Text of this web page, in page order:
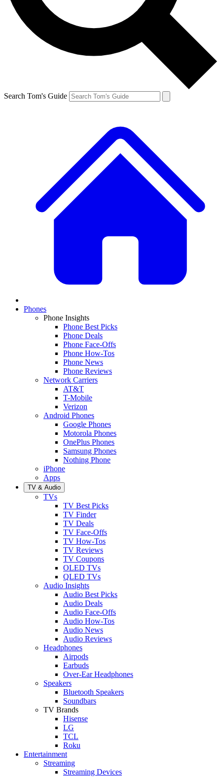
Search Tom's Guide
Phones
Phone Insights
Phone Best Picks
Phone Deals
Phone Face-Offs
Phone How-Tos
Phone News
Phone Reviews
Network Carriers
AT&T
T-Mobile
Verizon
Android Phones
Google Phones
Motorola Phones
OnePlus Phones
Samsung Phones
Nothing Phone
iPhone
Apps
TV & Audio
TVs
TV Best Picks
TV Finder
TV Deals
TV Face-Offs
TV How-Tos
TV Reviews
TV Coupons
OLED TVs
QLED TVs
Audio Insights
Audio Best Picks
Audio Deals
Audio Face-Offs
Audio How-Tos
Audio News
Audio Reviews
Headphones
Airpods
Earbuds
Over-Ear Headphones
Speakers
Bluetooth Speakers
Soundbars
TV Brands
Hisense
LG
TCL
Roku
Entertainment
Streaming
Streaming Devices